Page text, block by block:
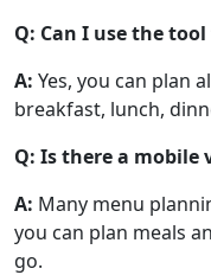
Q: Can I use the
A: Yes, you can plan
breakfast, lunch,
Q: Is there a mobile
A: Many menu
you can plan meals
go.